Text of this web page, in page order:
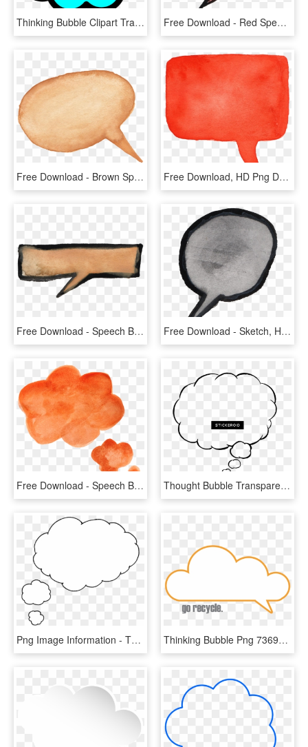
Thinking Bubble Clipart Transparent, HD Png Download Free Download - Red Speech Bubble Png, Transparent Png
Free Download - Brown Speech Bubble Png, Transparent Png Free Download, HD Png Download
Free Download - Speech Balloon Brown Png, Transparent Png Free Download - Sketch, HD Png Download
Free Download - Speech Bubbles Png Watercolour, Transparent Png Thought Bubble Transparent Png Transparent Background - Thinking Bubble, Png Download
Png Image Information - Thinking Bubble Png White, Transparent Png Thinking Bubble Png 73698 - Thought Bubble, Transparent Png